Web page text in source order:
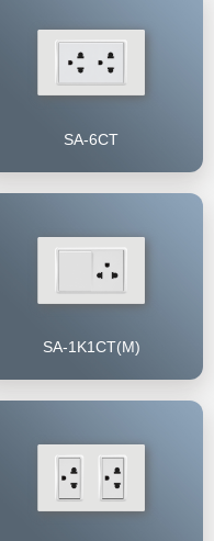
SA-6CT
SA-1K1CT(M)